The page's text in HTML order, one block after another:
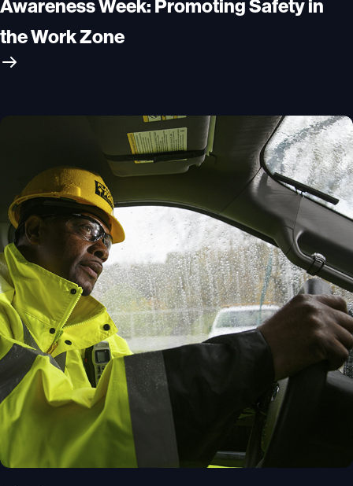
Awareness Week: Promoting Safety in
the Work Zone